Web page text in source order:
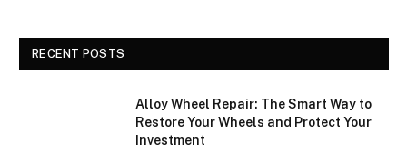
RECENT POSTS
Alloy Wheel Repair: The Smart Way to
Restore Your Wheels and Protect Your
Investment